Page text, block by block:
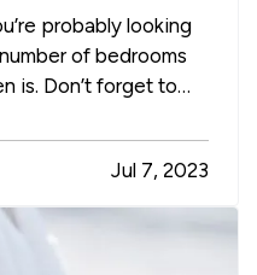
probably looking
of bedrooms
is. Don’t forget to
claims should you
An Aging Roof—
Jul 7, 2023